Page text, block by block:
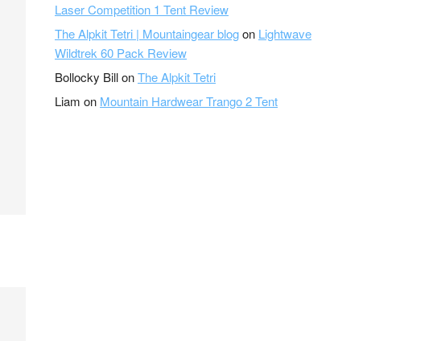
Laser Competition 1 Tent Review
The Alpkit Tetri | Mountaingear blogon Lightwave
Wildtrek 60 Pack Review
Bollocky BillonThe Alpkit Tetri
Liam on Mountain Hardwear Trango 2 Tent